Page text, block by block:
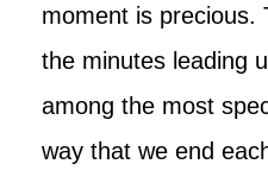
moment is precious.
the minutes leading
among the most
way that we end